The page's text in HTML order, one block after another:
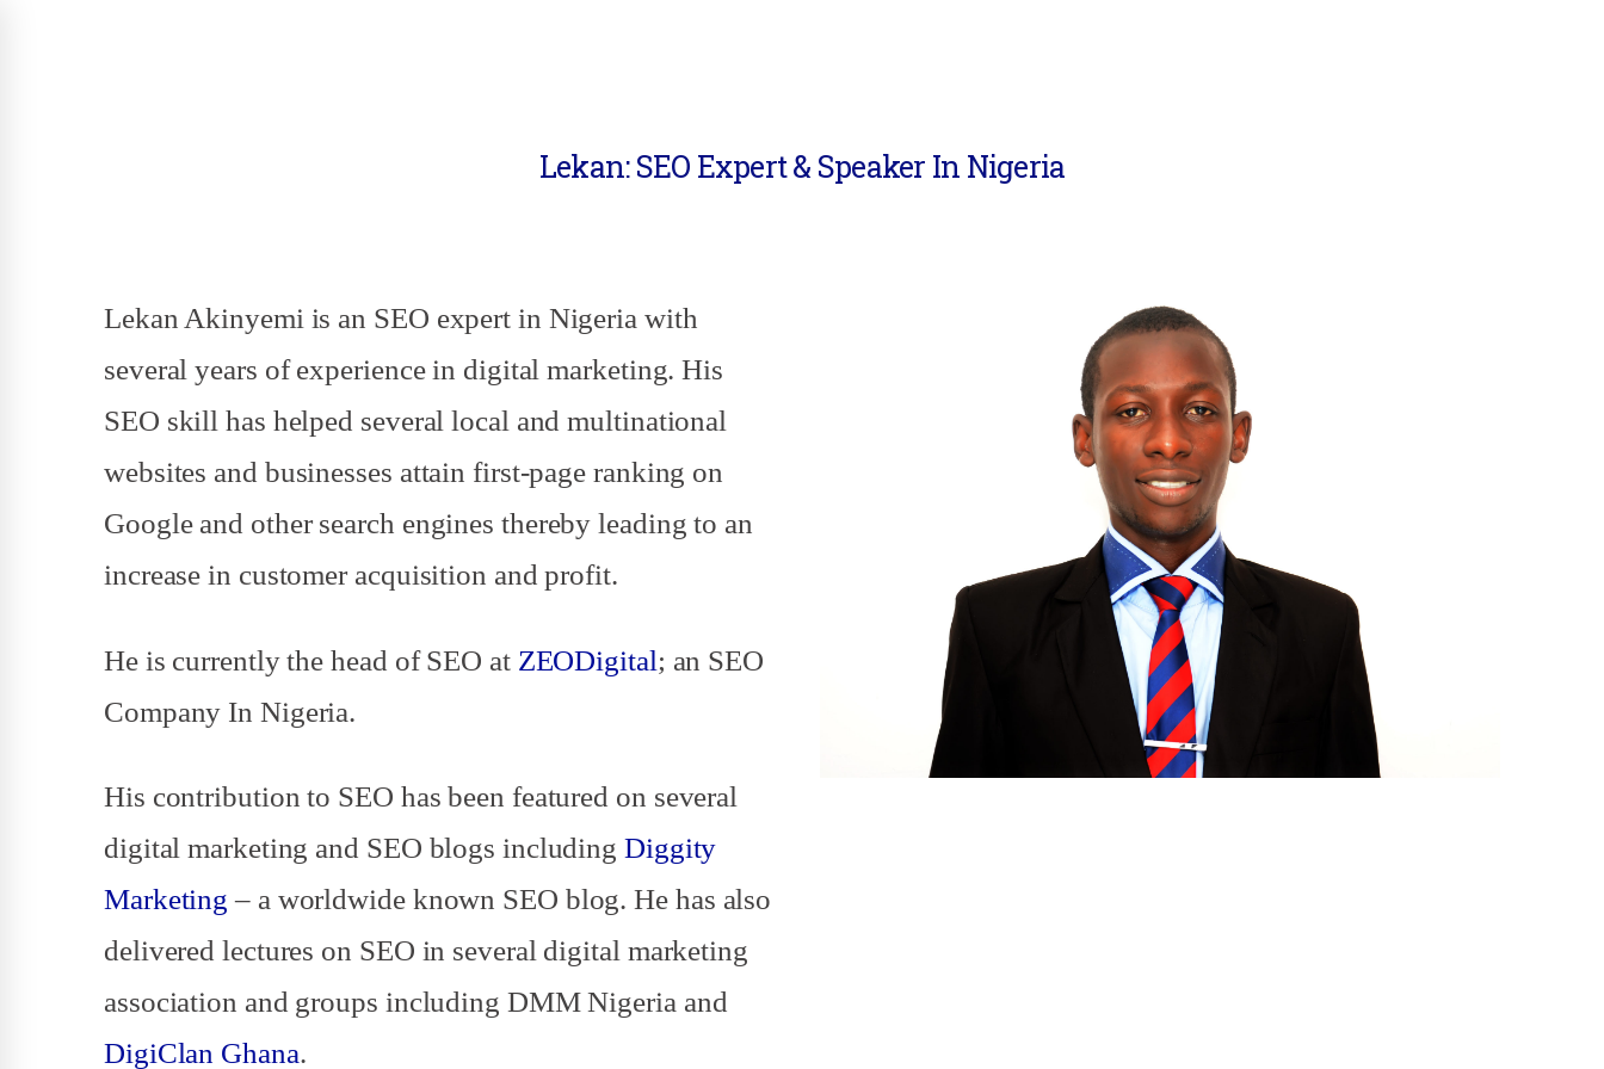
Lekan: SEO Expert & Speaker In Nigeria
Lekan Akinyemi is an SEO expert in Nigeria with
several years of experience in digital marketing. His
SEO skill has helped several local and multinational
websites and businesses attain first-page ranking on
Google and other search engines thereby leading to an
increase in customer acquisition and profit.
He is currently the head of SEO at ZEODigital; an SEO
Company In Nigeria.
His contribution to SEO has been featured on several
digital marketing and SEO blogs includingDiggity
Marketing – a worldwide known SEO blog. He has also
delivered lectures on SEO in several digital marketing
association and groups including DMM Nigeria and
DigiClan Ghana.